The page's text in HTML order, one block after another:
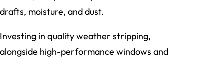
drafts, moisture, and dust.
Investing in quality weather stripping,
alongside high-performance windows and